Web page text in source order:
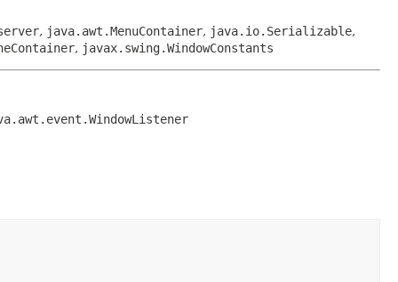
, java.awt.MenuContainer, java.io.Serializable,
, javax.swing.WindowConstants